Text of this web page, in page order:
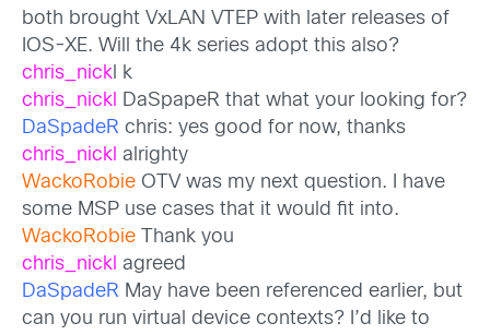
both brought VxLAN VTEP with later releases of
IOS-XE. Will the 4k series adopt this also?
chris_nick l k
chris_nickl
DaSpapeR that what your looking for?
DaSpadeR chris: yes good for now, thanks
chris_nickl alrighty
WackoRobie OTV was my next question. I have
some MSP use cases that it would fit into.
WackoRobie Thank you
chris_nickl agreed
DaSpadeR May have been referenced earlier, but
can you run virtual device contexts? I’d like to